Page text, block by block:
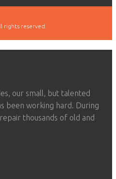
rights reserved.
our small, but talented
been working hard. During
thousands of old and